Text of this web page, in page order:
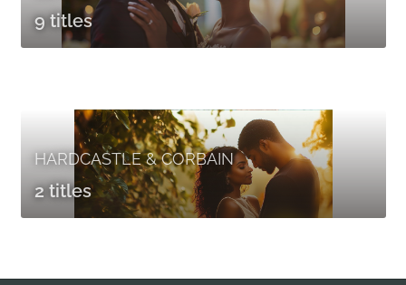
9 titles
HARDCASTLE & CORBAIN
2 titles